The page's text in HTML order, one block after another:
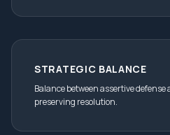
STRATEGIC BALANCE
Balance between assertive
preserving resolution.